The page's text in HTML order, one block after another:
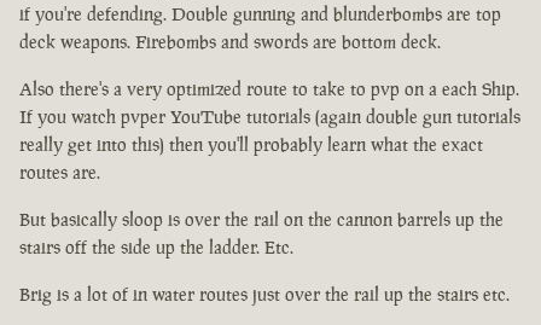
if you're defending. Double gunning and blunderbombs are top
deck weapons. Firebombs and swords are bottom deck.
Also there's a very optimized route to take to pvp on a each Ship.
If you watch pvper YouTube tutorials (again double gun tutorials
really get into this) then you'll probably learn what the exact
routes are.
But basically sloop is over the rail on the cannon barrels up the
stairs off the side up the ladder. Etc.
Brig is a lot of in water routes just over the rail up the stairs etc.